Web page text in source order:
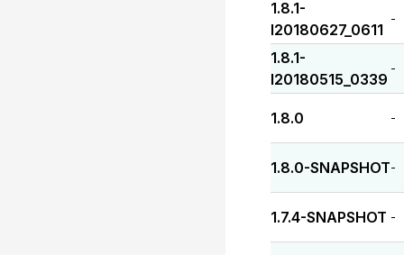
1.8.1-
I20180627_0611
-
1.8.1-
I20180515_0339
-
1.8.0 -
1.8.0-SNAPSHOT-
1.7.4-SNAPSHOT -